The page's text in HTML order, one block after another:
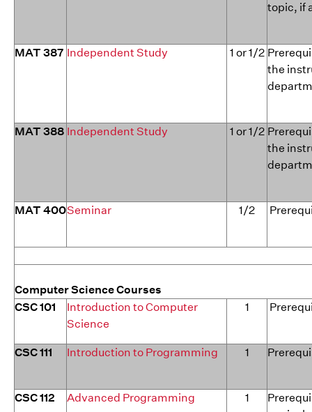
topic, if
MAT 387 Independent Study 1 or 1/2
the
MAT 388 Independent Study 1 or 1/2
the
MAT 400Seminar 1/2
Computer Science Courses
CSC 101
Introduction to Computer
Science
1
CSC 111 Introduction to Programming 1
CSC 112 Advanced Programming 1